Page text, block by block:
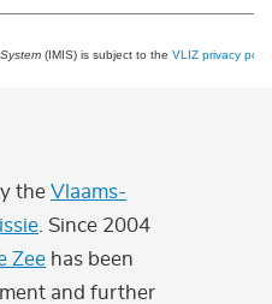
(IMIS) is subject to the VLIZ privacy
the Vlaams-
. Since 2004
Zee has been
and further